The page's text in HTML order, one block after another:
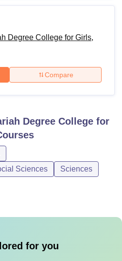
Degree College for Girls,
Compare
Degree College for
Sciences
Sciences
for you